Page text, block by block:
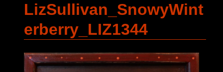
LizSullivan_SnowyWint
erberry_LIZ1344